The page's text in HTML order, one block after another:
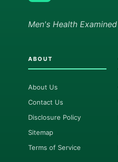
Men's Health Examined
ABOUT
About Us
Contact Us
Disclosure Policy
Sitemap
Terms of Service